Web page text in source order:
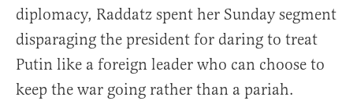
diplomacy, Raddatz spent her Sunday segment
disparaging the president for daring to treat
Putin like a foreign leader who can choose to
keep the war going rather than a pariah.